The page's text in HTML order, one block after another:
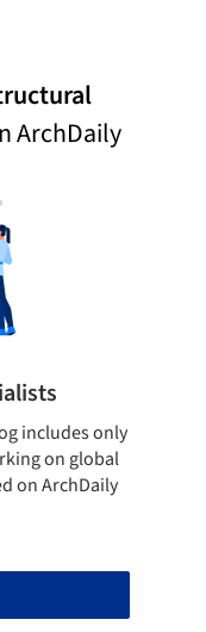
ArchDaily
includes only
on global
on ArchDaily